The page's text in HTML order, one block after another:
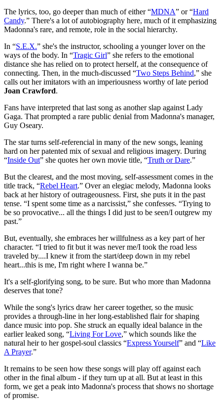
The lyrics, too, go deeper than much of either “MDNA” or “Hard
Candy.” There's a lot of autobiography here, much of it emphasizing
Madonna's rare, and remote, role in the social hierarchy.
In “S.E.X.” she's the instructor, schooling a younger lover on the
ways of the body. In “Tragic Girl” she refers to the emotional
distance she has relied on to protect herself, at the consequence of
connecting. Then, in the much-discussed “Two Steps Behind,” she
calls out her imitators with an imperiousness worthy of late period
Joan Crawford.
Fans have interpreted that last song as another slap against Lady
Gaga. That prompted a rare public denial from Madonna's manager,
Guy Oseary.
The star turns self-referencial in many of the new songs, leaning
hard on her patented mix of sexual and religious imagery. During
“Inside Out” she quotes her own movie title, “Truth or Dare.”
But the clearest, and the most moving, self-assessment comes in the
title track, “Rebel Heart.” Over an elegiac melody, Madonna looks
back at her history of outrageousness. First, she puts it in the past
tense. “I spent some time as a narcissist,” she confesses. “Trying to
be so provocative... all the things I did just to be seen/I outgrew my
past.”
But, eventually, she embraces her willfulness as a key part of her
character. “I tried to fit but it was never me/I took the road less
traveled by....I knew it from the start/deep down in my rebel
heart...this is me, I'm right where I wanna be.”
It's a self-glorifying song, to be sure. But who more than Madonna
deserves that tone?
While the song's lyrics draw her career together, so the music
provides a through-line in her long-established flair for shaping
dance music into pop. She struck an equally ideal balance in the
earlier leaked song, “Living For Love,” which sounds like the
natural heir to her gospel-soul classics “Express Yourself” and “Like
A Prayer.”
It remains to be seen how these songs will play off against each
other in the final album - if they turn up at all. But at least in this
form, we get a peak into Madonna's process that shows no shortage
of promise.